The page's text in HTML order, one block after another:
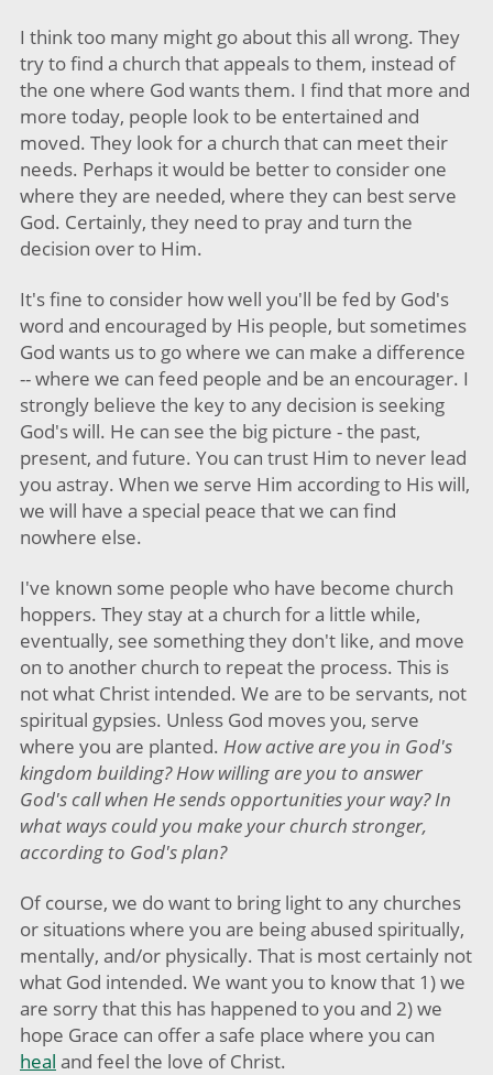
I think too many might go about this all wrong. They
try to find a church that appeals to them, instead of
the one where God wants them. I find that more and
more today, people look to be entertained and
moved. They look for a church that can meet their
needs. Perhaps it would be better to consider one
where they are needed, where they can best serve
God. Certainly, they need to pray and turn the
decision over to Him.
It's fine to consider how well you'll be fed by God's
word and encouraged by His people, but sometimes
God wants us to go where we can make a difference
-- where we can feed people and be an encourager. I
strongly believe the key to any decision is seeking
God's will. He can see the big picture - the past,
present, and future. You can trust Him to never lead
you astray. When we serve Him according to His will,
we will have a special peace that we can find
nowhere else.
I've known some people who have become church
hoppers. They stay at a church for a little while,
eventually, see something they don't like, and move
on to another church to repeat the process. This is
not what Christ intended. We are to be servants, not
spiritual gypsies. Unless God moves you, serve
where you are planted. How active are you in God's
kingdom building? How willing are you to answer
God's call when He sends opportunities your way? In
what ways could you make your church stronger,
according to God's plan?
Of course, we do want to bring light to any churches
or situations where you are being abused spiritually,
mentally, and/or physically. That is most certainly not
what God intended. We want you to know that 1) we
are sorry that this has happened to you and 2) we
hope Grace can offer a safe place where you can
heal and feel the love of Christ.